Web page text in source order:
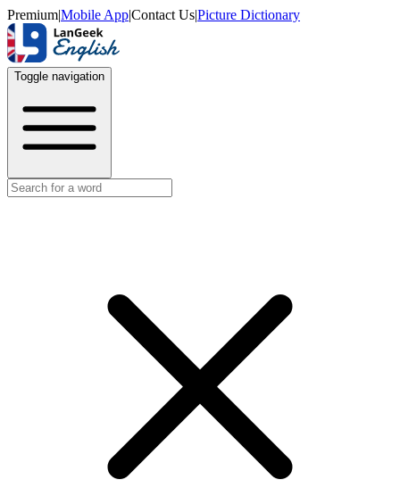
Premium|Mobile App|Contact Us|Picture Dictionary
Toggle navigation